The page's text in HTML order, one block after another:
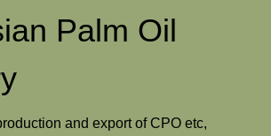
Palm Oil
and export of CPO etc,